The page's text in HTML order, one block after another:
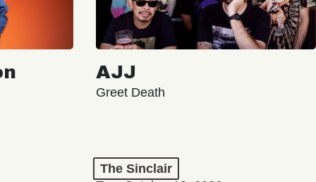
AJJ
Greet Death
The Sinclair